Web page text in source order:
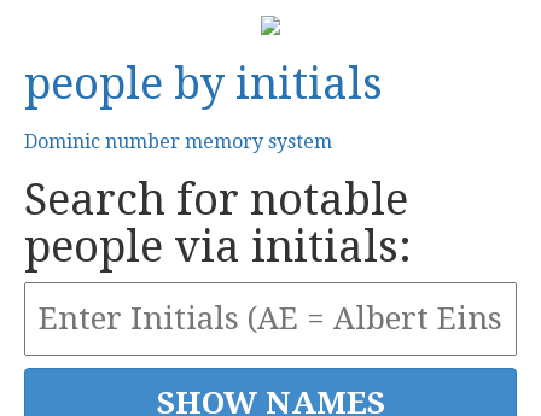
people by initials
Dominic number memory system
Search for notable
people via initials: